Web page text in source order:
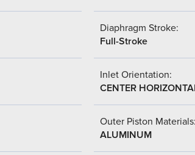
Diaphragm Stroke:
Full-Stroke
Inlet Orientation:
CENTER
Outer Piston
ALUMINUM